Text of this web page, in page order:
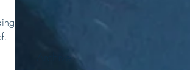
Archive